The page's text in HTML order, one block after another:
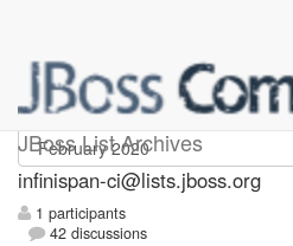
JBoss List Archives
Infinispan-ci
infinispan-ci@lists.jboss.org
1 participants
42 discussions